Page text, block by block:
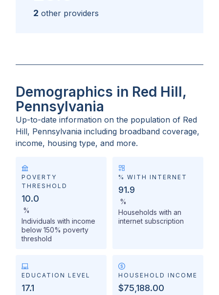
2 other providers
Demographics in Red Hill,
Pennsylvania
Up-to-date information on the population of Red
Hill, Pennsylvania including broadband coverage,
income, housing type, and more.
POVERTY
THRESHOLD
10.0
%
Individuals with income
below 150% poverty
threshold
% WITH INTERNET
91.9
%
Households with an
internet subscription
EDUCATION LEVEL
17.1
HOUSEHOLD INCOME
$75,188.00